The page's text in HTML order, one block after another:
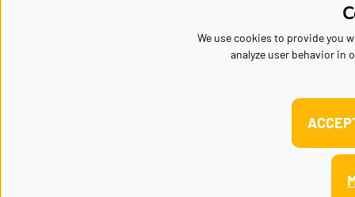
We use cookies to provide you
analyze user behavior in